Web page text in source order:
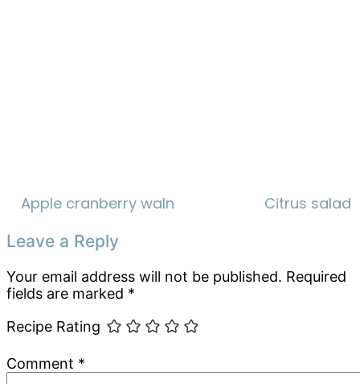
Apple cranberry walnut salad Citrus salad
Reader
Interactions
Leave a Reply
Your email address will not be published. Required
fields are marked *
Recipe Rating
Comment *